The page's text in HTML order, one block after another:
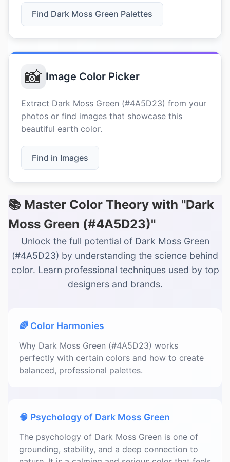
Find Dark Moss Green Palettes
📸 Image Color Picker
Extract Dark Moss Green (#4A5D23) from your
photos or find images that showcase this
beautiful earth color.
Find in Images
📚 Master Color Theory with "Dark
Moss Green (#4A5D23)"
Unlock the full potential of Dark Moss Green
(#4A5D23) by understanding the science behind
color. Learn professional techniques used by top
designers and brands.
🌈 Color Harmonies
Why Dark Moss Green (#4A5D23) works
perfectly with certain colors and how to create
balanced, professional palettes.
🧠 Psychology of Dark Moss Green
The psychology of Dark Moss Green is one of
grounding, stability, and a deep connection to